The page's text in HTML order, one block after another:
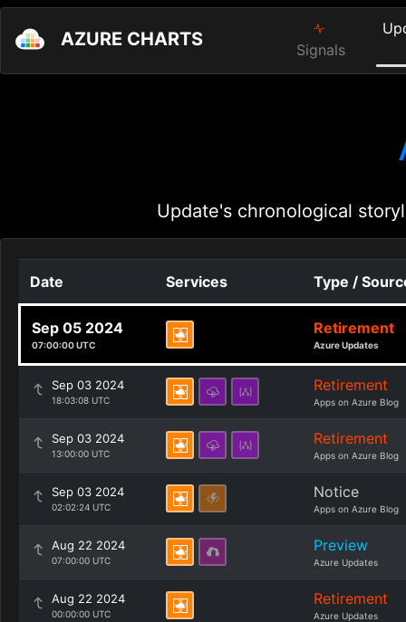
AZURE CHARTS Signals
Update's chronological
Date Services Type /
Sep 05 2024
07:00:00 UTC
Retirement
Azure Updates
Sep 03 2024
18:03:08 UTC
Retirement
Apps on Azure Blog
Sep 03 2024
13:00:00 UTC
Retirement
Apps on Azure Blog
Sep 03 2024
02:02:24 UTC
Notice
Apps on Azure Blog
Aug 22 2024
07:00:00 UTC
Preview
Azure Updates
Aug 22 2024
00:00:00 UTC
Retirement
Azure Updates